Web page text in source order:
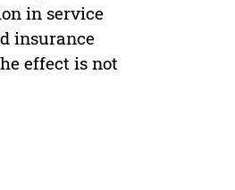
in service
insurance
effect is not